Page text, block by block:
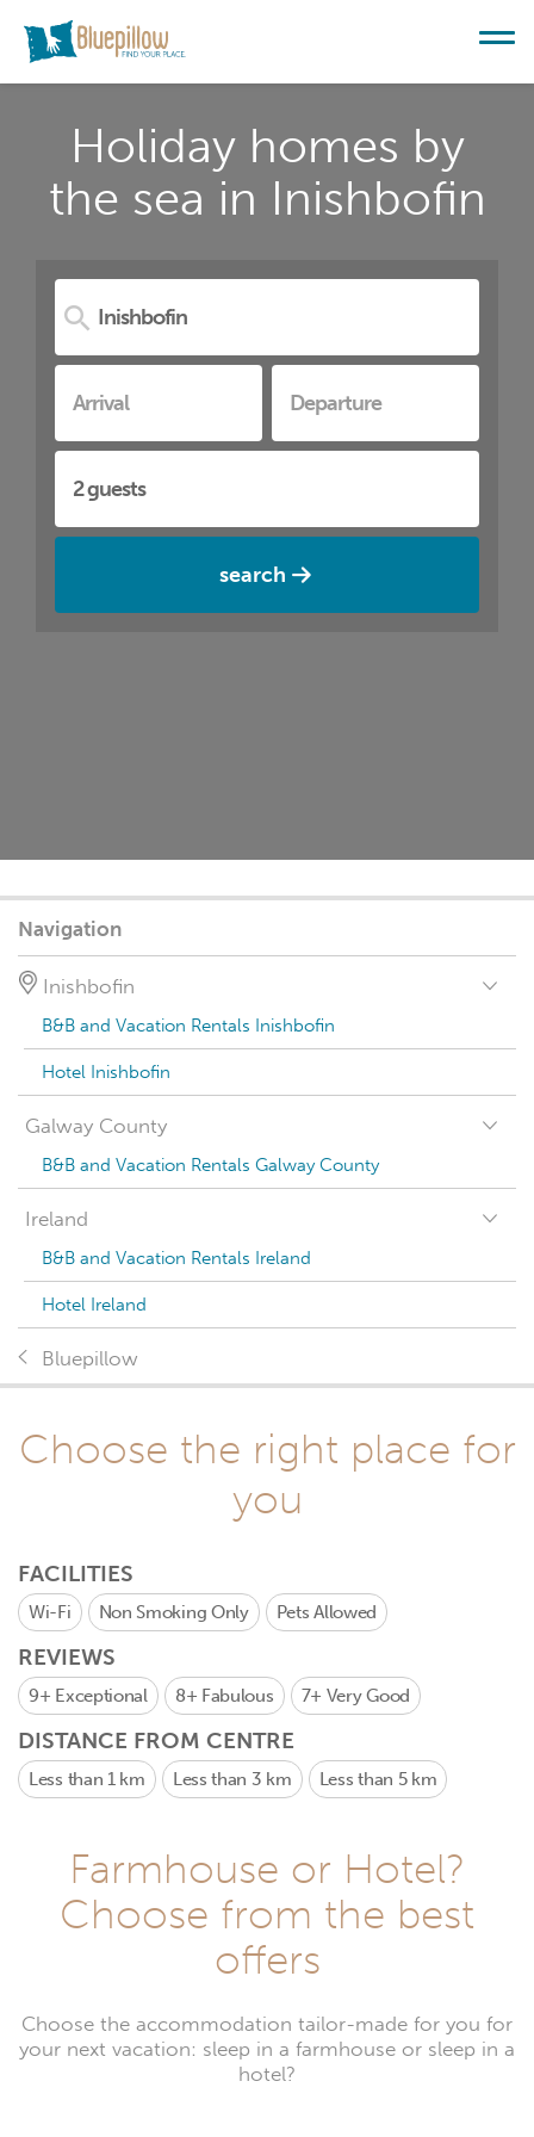
Holiday homes by
the sea in Inishbofin
search
Navigation
Inishbofin
B&B and Vacation Rentals Inishbofin
Hotel Inishbofin
Galway County
B&B and Vacation Rentals Galway County
Ireland
B&B and Vacation Rentals Ireland
Hotel Ireland
Bluepillow
Choose the right place for
you
FACILITIES
Wi-Fi Non Smoking Only Pets Allowed
REVIEWS
9+ Exceptional 8+ Fabulous 7+ Very Good
DISTANCE FROM CENTRE
Less than 1 km Less than 3 km Less than 5 km
Farmhouse or Hotel?
Choose from the best
offers
Choose the accommodation tailor-made for you for
your next vacation: sleep in a farmhouse or sleep in a
hotel?